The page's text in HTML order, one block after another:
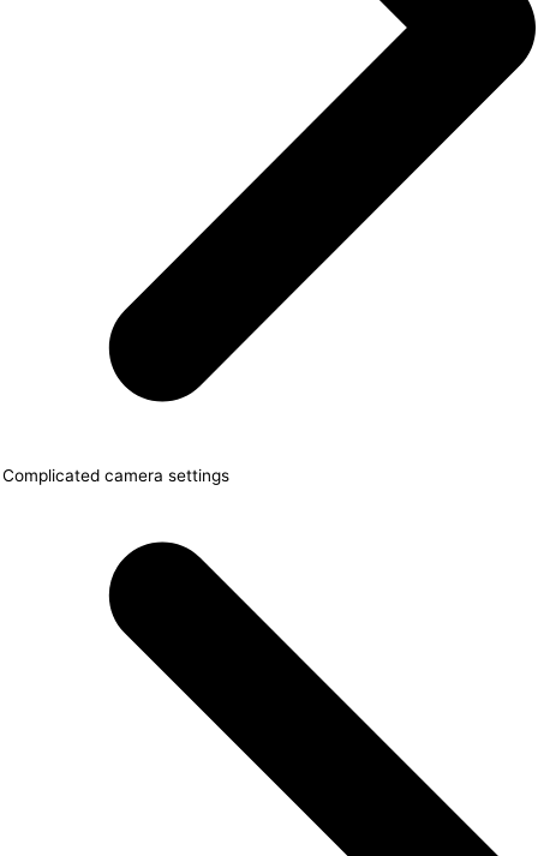
Complicated camera settings